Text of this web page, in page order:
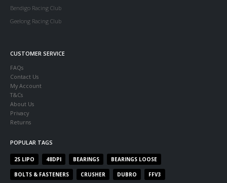
Bendigo Racing Club
Geelong Racing Club
CUSTOMER SERVICE
FAQs
Contact Us
My Account
T&Cs
About Us
Privacy
Returns
POPULAR TAGS
2S LIPO 48DPI BEARINGS BEARINGS LOOSE
BOLTS & FASTENERS CRUSHER DUBRO FFV3